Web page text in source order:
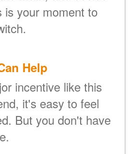
is your moment to
Help
incentive like this
it's easy to feel
But you don't have